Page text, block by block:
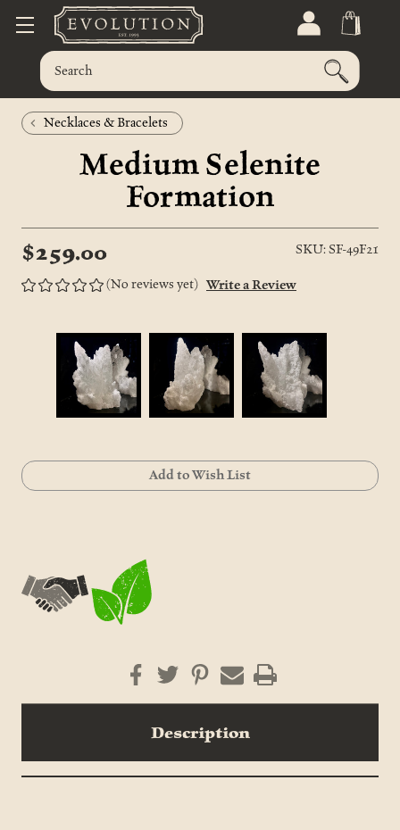
Necklaces & Bracelets
Medium Selenite
Formation
$259.00 SKU: SF-49F21
(No reviews yet) Write a Review
Current
Stock:
Add to Wish List
Description